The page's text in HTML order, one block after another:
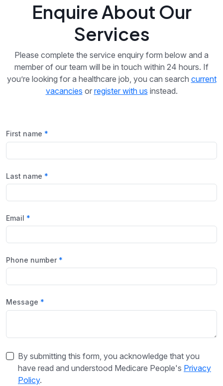
Enquire About Our
Services
Please complete the service enquiry form below and a
member of our team will be in touch within 24 hours. If
you’re looking for a healthcare job, you can search current
vacancies or register with us instead.
First name
Last name
Email
Phone number
Message
By submitting this form, you acknowledge that you
have read and understood Medicare People's Privacy
Policy.